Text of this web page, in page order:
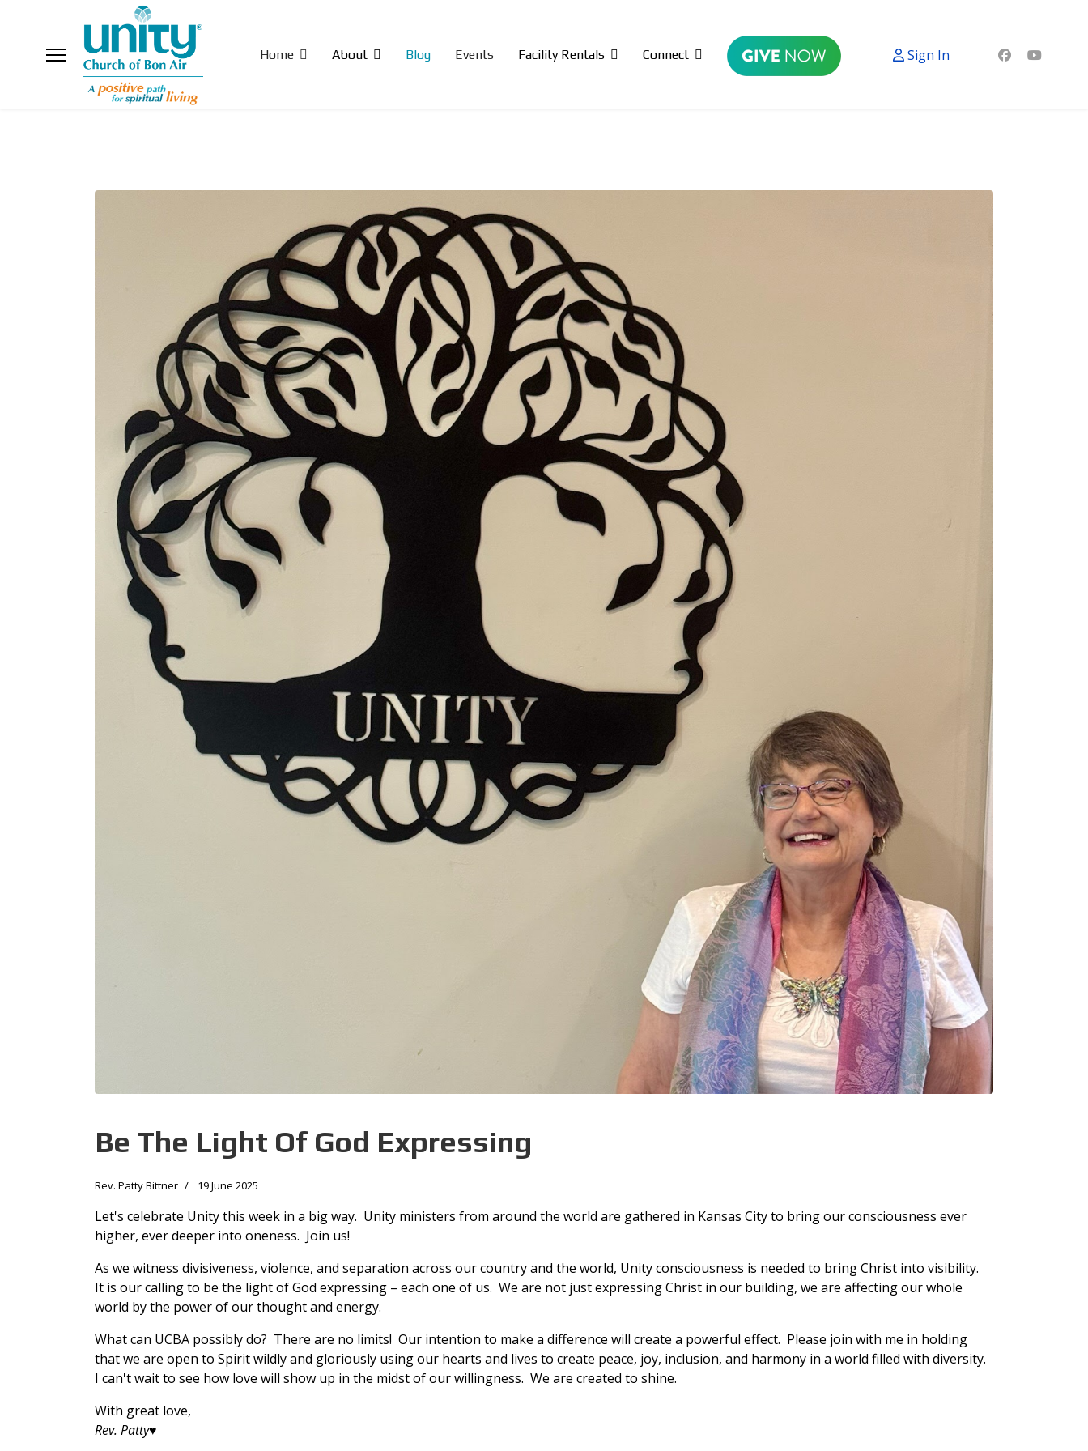
Home About Blog Events Facility Rentals Connect Sign In
Be The Light Of God Expressing
Rev. Patty Bittner 19 June 2025
Let's celebrate Unity this week in a big way. Unity ministers from around the world are gathered in Kansas City to bring our consciousness ever
higher, ever deeper into oneness. Join us!
As we witness divisiveness, violence, and separation across our country and the world, Unity consciousness is needed to bring Christ into visibility.
It is our calling to be the light of God expressing – each one of us. We are not just expressing Christ in our building, we are affecting our whole
world by the power of our thought and energy.
What can UCBA possibly do? There are no limits! Our intention to make a difference will create a powerful effect. Please join with me in holding
that we are open to Spirit wildly and gloriously using our hearts and lives to create peace, joy, inclusion, and harmony in a world filled with diversity.
I can't wait to see how love will show up in the midst of our willingness. We are created to shine.
With great love,
Rev. Patty♥